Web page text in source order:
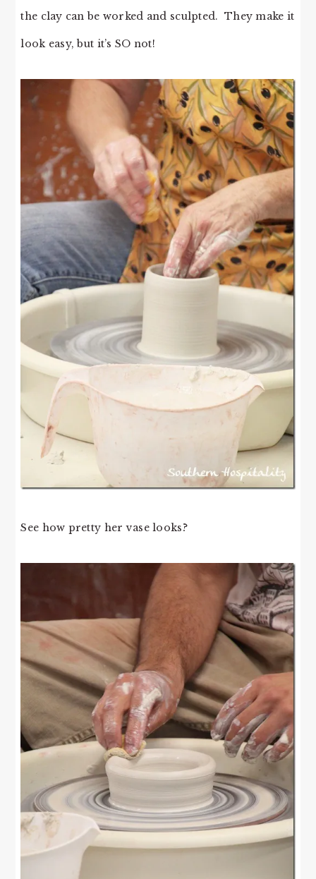
the clay can be worked and sculpted. They make it
look easy, but it’s SO not!
See how pretty her vase looks?